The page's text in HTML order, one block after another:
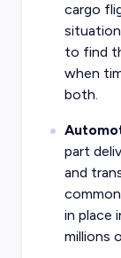
cargo
to find
when
both.
part
and
in place
millions